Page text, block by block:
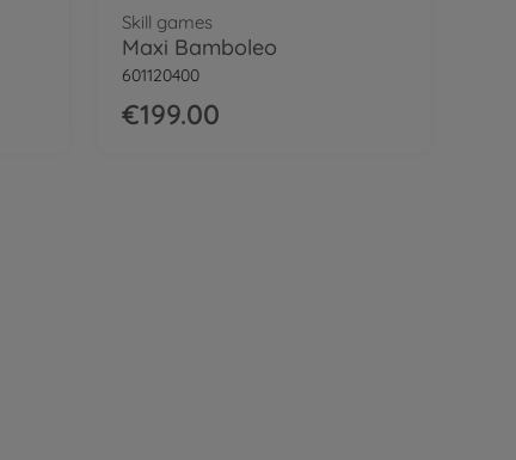
Skill games
Maxi Bamboleo
601120400
€199.00